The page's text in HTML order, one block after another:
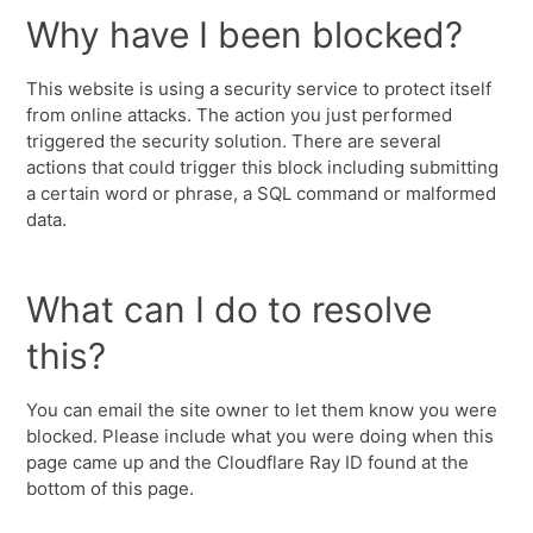
Why have I been blocked?
This website is using a security service to protect itself
from online attacks. The action you just performed
triggered the security solution. There are several
actions that could trigger this block including submitting
a certain word or phrase, a SQL command or malformed
data.
What can I do to resolve
this?
You can email the site owner to let them know you were
blocked. Please include what you were doing when this
page came up and the Cloudflare Ray ID found at the
bottom of this page.